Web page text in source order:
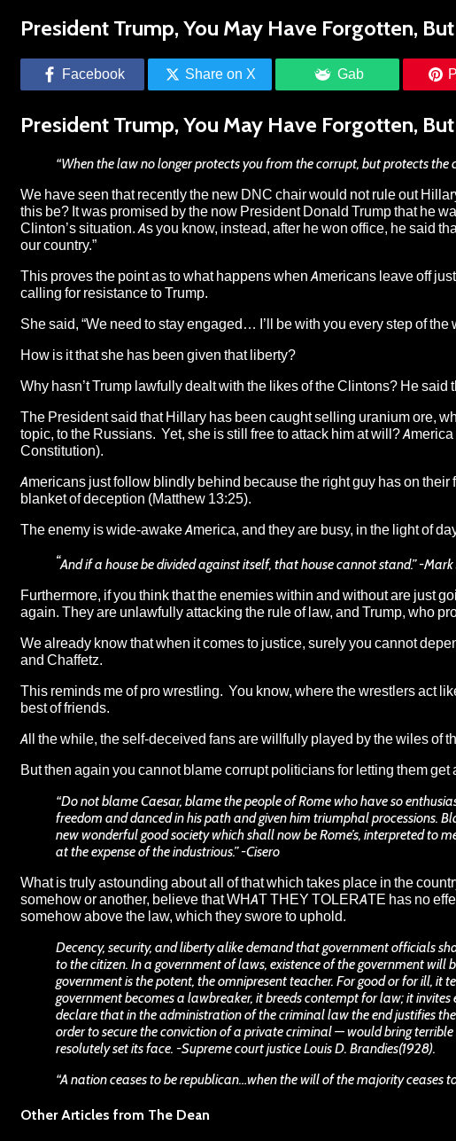
President Trump, You May Have Forgotten,
Facebook Share on X Gab
President Trump, You May Have Forgotten,
“When the law no longer protects you from the corrupt, but protects
We have seen that recently the new DNC chair would not rule out
this be? It was promised by the now President Donald Trump that he
Clinton’s situation. As you know, instead, after he won office, he said
our country.”
This proves the point as to what happens when Americans leave off
calling for resistance to Trump.
She said, “We need to stay engaged… I’ll be with you every step of the
How is it that she has been given that liberty?
Why hasn’t Trump lawfully dealt with the likes of the Clintons? He said
The President said thatHillary has been caught selling uranium ore,
topic, to the Russians. Yet, she is still free to attack him at will?
Constitution).
Americans just follow blindly behind because the right guy has on
blanket of deception (Matthew 13:25).
The enemy is wide-awake America, and they are busy, in the light of
“And if a house be divided against itself, that house cannot stand.” -Mark
Furthermore, if you think that the enemies within and without are just
again. They are unlawfully attacking the rule of law, and Trump, who
We already know that when it comes to justice, surely you cannot
and Chaffetz.
This reminds me of pro wrestling. You know, where the wrestlers act
best of friends.
All the while, the self-deceived fans are willfully played by the wiles of
But then again you cannot blame corrupt politicians for letting them
“Do not blame Caesar, blame the people of Rome who have so
freedom and danced in his path and given him triumphal processions.
new wonderful good society which shall now be Rome’s, interpreted to
at the expense of the industrious.” -Cisero
What is truly astounding about all of that which takes place in the
somehow or another, believe that WHAT THEY TOLERATE has no
somehow above the law, which they swore to uphold.
Decency, security, and liberty alike demand that government officials
to the citizen. In a government of laws, existence of the government
government is the potent, the omnipresent teacher. For good or for ill, it
government becomes a lawbreaker, it breeds contempt for law; it
declare that in the administration of the criminal law the end justifies
order to secure the conviction of a private criminal — would bring
resolutely set its face. -Supreme court justice Louis D. Brandies(1928).
“A nation ceases to be republican…when the will of the majority ceases
Other Articles from The Dean